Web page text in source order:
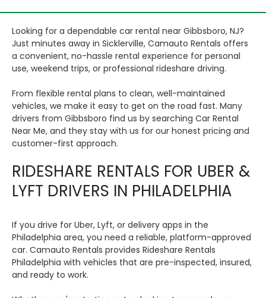
Looking for a dependable car rental near Gibbsboro, NJ?
Just minutes away in Sicklerville, Camauto Rentals offers
a convenient, no-hassle rental experience for personal
use, weekend trips, or professional rideshare driving.
From flexible rental plans to clean, well-maintained
vehicles, we make it easy to get on the road fast. Many
drivers from Gibbsboro find us by searching Car Rental
Near Me, and they stay with us for our honest pricing and
customer-first approach.
RIDESHARE RENTALS FOR UBER &
LYFT DRIVERS IN PHILADELPHIA
If you drive for Uber, Lyft, or delivery apps in the
Philadelphia area, you need a reliable, platform-approved
car. Camauto Rentals provides Rideshare Rentals
Philadelphia with vehicles that are pre-inspected, insured,
and ready to work.